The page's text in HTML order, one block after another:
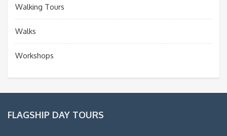
Walking Tours
Walks
Workshops
FLAGSHIP DAY TOURS